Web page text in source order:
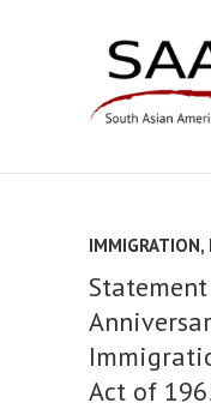
IMMIGRATION,
Act of